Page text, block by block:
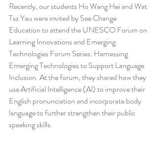
Recently, our students Ho Wang Hei and Wat
Tsz Yau were invited by See Change
Education to attend the UNESCO Forum on
Learning Innovations and Emerging
Technologies Forum Series: Harnessing
Emerging Technologies to Support Language
Inclusion. At the forum, they shared how they
use Artificial Intelligence (AI) to improve their
English pronunciation and incorporate body
language to further strengthen their public
speaking skills.